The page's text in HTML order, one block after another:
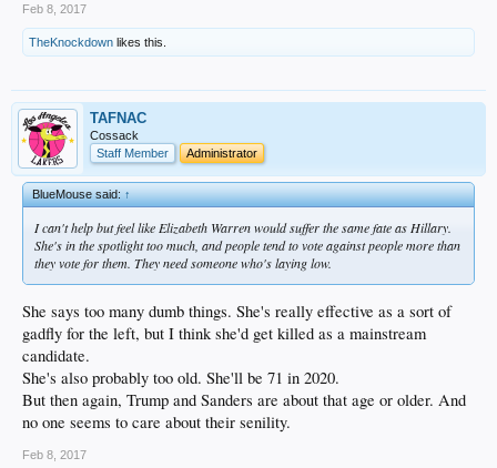
Feb 8, 2017
TheKnockdown likes this.
TAFNAC
Cossack
Staff Member
Administrator
BlueMouse said:↑
I can't help but feel like Elizabeth Warren would suffer the same fate as Hillary.
She's in the spotlight too much, and people tend to vote against people more than
they vote for them. They need someone who's laying low.
She says too many dumb things. She's really effective as a sort of
gadfly for the left, but I think she'd get killed as a mainstream
candidate.
She's also probably too old. She'll be 71 in 2020.
But then again, Trump and Sanders are about that age or older. And
no one seems to care about their senility.
Feb 8, 2017